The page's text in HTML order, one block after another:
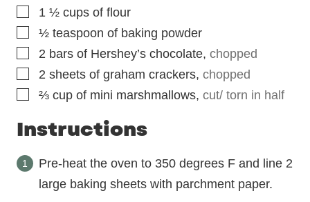
▢
1 ½ cups of flour
▢
½ teaspoon of baking powder
▢
2 bars of Hershey’s chocolate, chopped
▢
2 sheets of graham crackers, chopped
▢
⅔ cup of mini marshmallows, cut/ torn in half
Instructions
Pre-heat the oven to 350 degrees F and line 2
large baking sheets with parchment paper.